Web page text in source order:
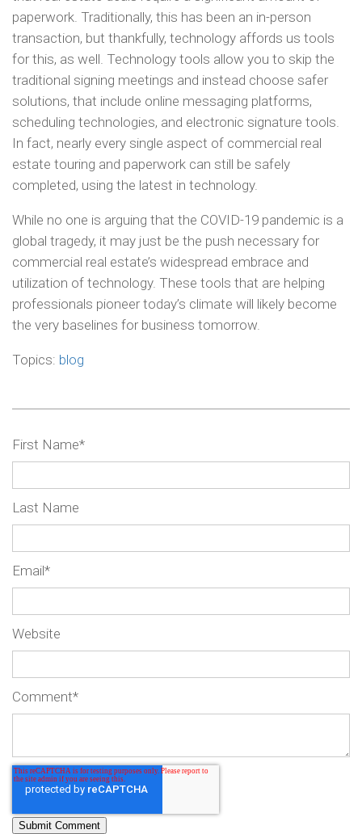
paperwork. Traditionally, this has been an in-person
transaction, but thankfully, technology affords us tools
for this, as well. Technology tools allow you to skip the
traditional signing meetings and instead choose safer
solutions, that include online messaging platforms,
scheduling technologies, and electronic signature tools.
In fact, nearly every single aspect of commercial real
estate touring and paperwork can still be safely
completed, using the latest in technology.
While no one is arguing that the COVID-19 pandemic is a
global tragedy, it may just be the push necessary for
commercial real estate’s widespread embrace and
utilization of technology. These tools that are helping
professionals pioneer today’s climate will likely become
the very baselines for business tomorrow.
Topics: blog
First Name*
Last Name
Email*
Website
Comment*